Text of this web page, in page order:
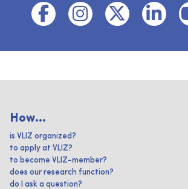
How...
is VLIZ organized?
to apply at VLIZ?
to become VLIZ-member?
does our research function?
do I ask a question?